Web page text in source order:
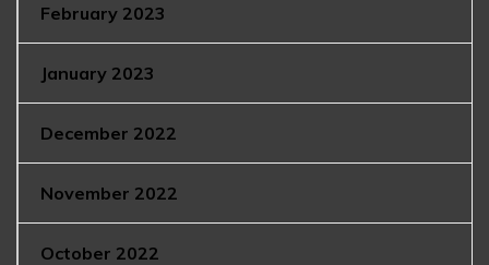
February 2023
January 2023
December 2022
November 2022
October 2022